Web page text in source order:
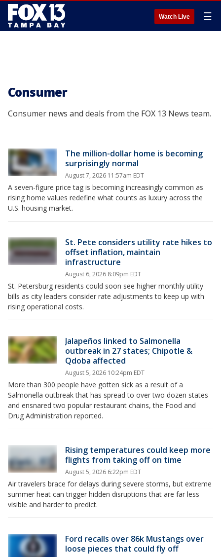
Watch Live ☰
Consumer
Consumer news and deals from the FOX 13 News team.
The million-dollar home is becoming
surprisingly normal
August 7, 2026 11:57am EDT
A seven-figure price tag is becoming increasingly common as
rising home values redefine what counts as luxury across the
U.S. housing market.
St. Pete considers utility rate hikes to
offset inflation, maintain
infrastructure
August 6, 2026 8:09pm EDT
St. Petersburg residents could soon see higher monthly utility
bills as city leaders consider rate adjustments to keep up with
rising operational costs.
Jalapeños linked to Salmonella
outbreak in 27 states; Chipotle &
Qdoba affected
August 5, 2026 10:24pm EDT
More than 300 people have gotten sick as a result of a
Salmonella outbreak that has spread to over two dozen states
and ensnared two popular restaurant chains, the Food and
Drug Administration reported.
Rising temperatures could keep more
flights from taking off on time
August 5, 2026 6:22pm EDT
Air travelers brace for delays during severe storms, but extreme
summer heat can trigger hidden disruptions that are far less
visible and harder to predict.
Ford recalls over 86k Mustangs over
loose pieces that could fly off